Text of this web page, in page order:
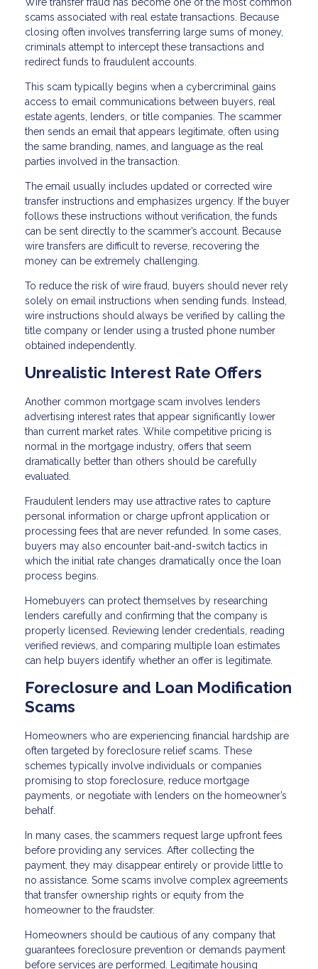
Wire transfer fraud has become one of the most common
scams associated with real estate transactions. Because
closing often involves transferring large sums of money,
criminals attempt to intercept these transactions and
redirect funds to fraudulent accounts.
This scam typically begins when a cybercriminal gains
access to email communications between buyers, real
estate agents, lenders, or title companies. The scammer
then sends an email that appears legitimate, often using
the same branding, names, and language as the real
parties involved in the transaction.
The email usually includes updated or corrected wire
transfer instructions and emphasizes urgency. If the buyer
follows these instructions without verification, the funds
can be sent directly to the scammer’s account. Because
wire transfers are difficult to reverse, recovering the
money can be extremely challenging.
To reduce the risk of wire fraud, buyers should never rely
solely on email instructions when sending funds. Instead,
wire instructions should always be verified by calling the
title company or lender using a trusted phone number
obtained independently.
Unrealistic Interest Rate Offers
Another common mortgage scam involves lenders
advertising interest rates that appear significantly lower
than current market rates. While competitive pricing is
normal in the mortgage industry, offers that seem
dramatically better than others should be carefully
evaluated.
Fraudulent lenders may use attractive rates to capture
personal information or charge upfront application or
processing fees that are never refunded. In some cases,
buyers may also encounter bait-and-switch tactics in
which the initial rate changes dramatically once the loan
process begins.
Homebuyers can protect themselves by researching
lenders carefully and confirming that the company is
properly licensed. Reviewing lender credentials, reading
verified reviews, and comparing multiple loan estimates
can help buyers identify whether an offer is legitimate.
Foreclosure and Loan Modification
Scams
Homeowners who are experiencing financial hardship are
often targeted by foreclosure relief scams. These
schemes typically involve individuals or companies
promising to stop foreclosure, reduce mortgage
payments, or negotiate with lenders on the homeowner’s
behalf.
In many cases, the scammers request large upfront fees
before providing any services. After collecting the
payment, they may disappear entirely or provide little to
no assistance. Some scams involve complex agreements
that transfer ownership rights or equity from the
homeowner to the fraudster.
Homeowners should be cautious of any company that
guarantees foreclosure prevention or demands payment
before services are performed. Legitimate housing